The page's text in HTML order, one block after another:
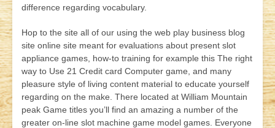
difference regarding vocabulary.
Hop to the site all of our using the web play business blog
site online site meant for evaluations about present slot
appliance games, how-to training for example this The right
way to Use 21 Credit card Computer game, and many
pleasure style of living content material to educate yourself
regarding on the make. There located at William Mountain
peak Game titles you’ll find an amazing a number of the
greater on-line slot machine game model games. Everyone